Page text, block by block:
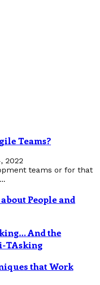
Teams?
2022
teams or for that
People and
And the
TAsking
that Work